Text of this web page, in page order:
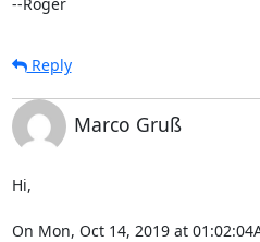
Reply
Marco Gruß
Hi,
On Mon, Oct 14, 2019 at